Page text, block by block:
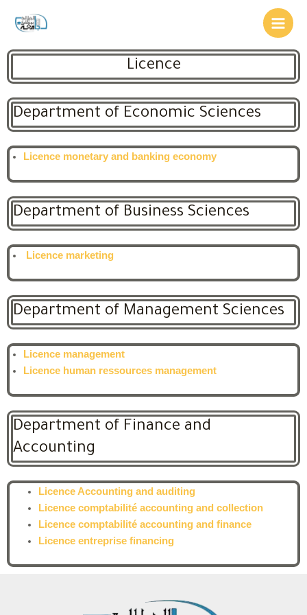
Licence
Department of Economic Sciences
Licence monetary and banking economy
Department of Business Sciences
Licence marketing
Department of Management Sciences
Licence management
Licence human ressources management
Department of Finance and
Accounting
Licence Accounting and auditing
Licence comptabilité accounting and collection
Licence comptabilité accounting and finance
Licence entreprise financing